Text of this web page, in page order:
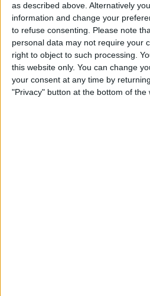
as described above. Alternatively
information and change your
to refuse consenting. Please note
personal data may not require your
right to object to such processing.
this website only. You can change
your consent at any time by
"Privacy" button at the bottom of the
"ASK Italian at the Grand
fresh Italian dishes at this
Large parties always receive a
specials and regular set menu
website for details."